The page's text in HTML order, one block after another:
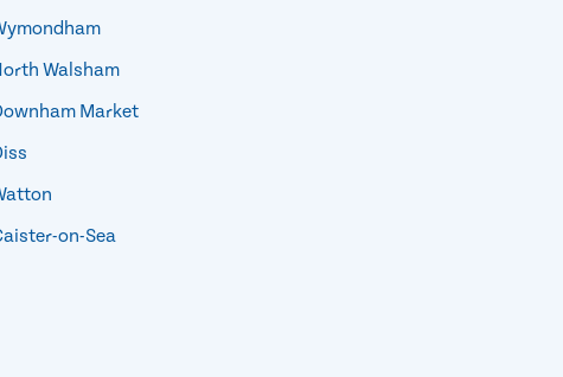
Walsham
Market
on-Sea